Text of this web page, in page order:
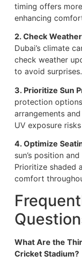
timing offers
enhancing
2. Check Weather
Dubai’s climate
check weather
to avoid surprises.
3. Prioritize Sun
protection
arrangements
UV exposure
4. Optimize
sun’s position
Prioritize shaded
comfort
What Are the
Cricket Stadium?